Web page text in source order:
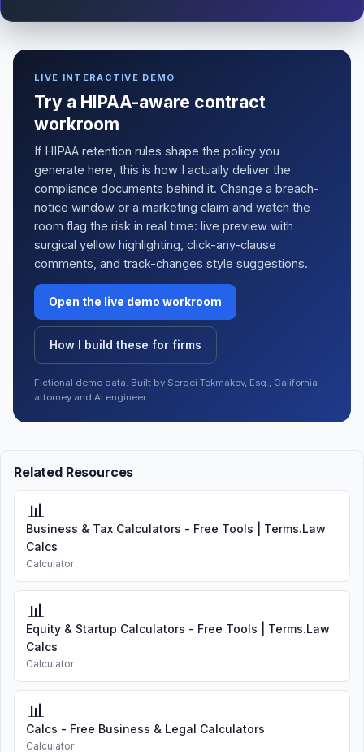
LIVE INTERACTIVE DEMO
Try a HIPAA-aware contract
workroom
If HIPAA retention rules shape the policy you
generate here, this is how I actually deliver the
compliance documents behind it. Change a breach-
notice window or a marketing claim and watch the
room flag the risk in real time: live preview with
surgical yellow highlighting, click-any-clause
comments, and track-changes style suggestions.
Open the live demo workroom
How I build these for firms
Fictional demo data. Built by Sergei Tokmakov, Esq., California
attorney and AI engineer.
Related Resources
📊
Business & Tax Calculators - Free Tools | Terms.Law
Calcs
Calculator
📊
Equity & Startup Calculators - Free Tools | Terms.Law
Calcs
Calculator
📊
Calcs - Free Business & Legal Calculators
Calculator